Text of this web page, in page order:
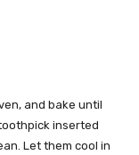
and bake until
inserted
Let them cool in